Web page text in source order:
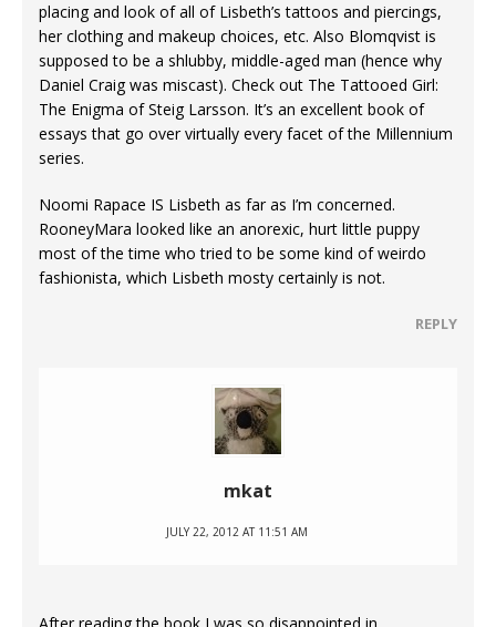
placing and look of all of Lisbeth’s tattoos and piercings,
her clothing and makeup choices, etc. Also Blomqvist is
supposed to be a shlubby, middle-aged man (hence why
Daniel Craig was miscast). Check out The Tattooed Girl:
The Enigma of Steig Larsson. It’s an excellent book of
essays that go over virtually every facet of the Millennium
series.
Noomi Rapace IS Lisbeth as far as I’m concerned.
RooneyMara looked like an anorexic, hurt little puppy
most of the time who tried to be some kind of weirdo
fashionista, which Lisbeth mosty certainly is not.
REPLY
mkat
JULY 22, 2012 AT 11:51 AM